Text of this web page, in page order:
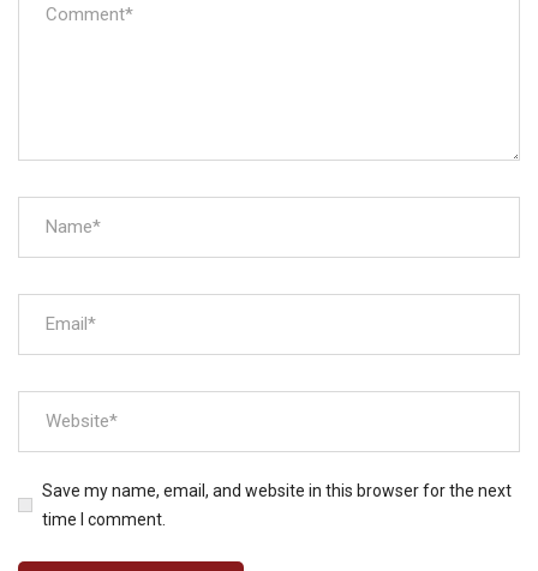
Save my name, email, and website in this browser for the next
time I comment.